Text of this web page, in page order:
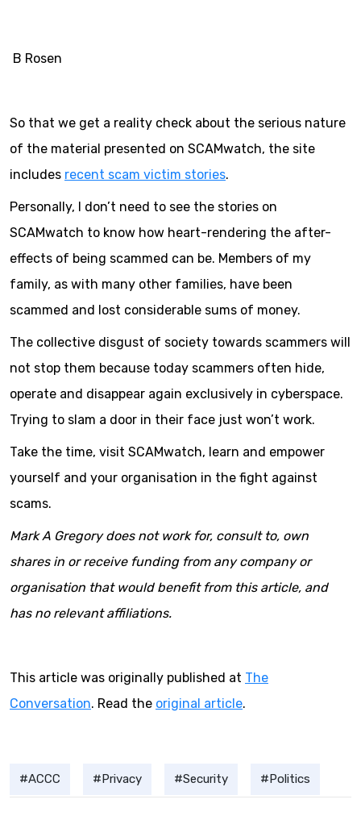
B Rosen
So that we get a reality check about the serious nature
of the material presented on SCAMwatch, the site
includes recent scam victim stories.
Personally, I don’t need to see the stories on
SCAMwatch to know how heart-rendering the after-
effects of being scammed can be. Members of my
family, as with many other families, have been
scammed and lost considerable sums of money.
The collective disgust of society towards scammers will
not stop them because today scammers often hide,
operate and disappear again exclusively in cyberspace.
Trying to slam a door in their face just won’t work.
Take the time, visit SCAMwatch, learn and empower
yourself and your organisation in the fight against
scams.
Mark A Gregory does not work for, consult to, own
shares in or receive funding from any company or
organisation that would benefit from this article, and
has no relevant affiliations.
This article was originally published at The
Conversation. Read the original article.
ACCC Privacy Security Politics